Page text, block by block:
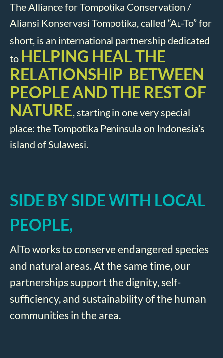
The Alliance for Tompotika Conservation /
Aliansi Konservasi Tompotika, called “AL-To” for
short, is an international partnership dedicated
to HELPING HEAL THE
RELATIONSHIP BETWEEN
PEOPLE AND THE REST OF
NATURE, starting in one very special
place: the Tompotika Peninsula on Indonesia’s
island of Sulawesi.
SIDE BY SIDE WITH LOCAL
PEOPLE,
AlTo works to conserve endangered species
and natural areas. At the same time, our
partnerships support the dignity, self-
sufficiency, and sustainability of the human
communities in the area.